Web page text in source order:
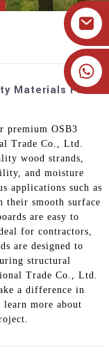
Materials From
premium OSB3
Trade Co., Ltd.
wood strands,
and moisture
applications such as
smooth surface
are easy to
for contractors,
are designed to
structural
Trade Co., Ltd.
a difference in
more about